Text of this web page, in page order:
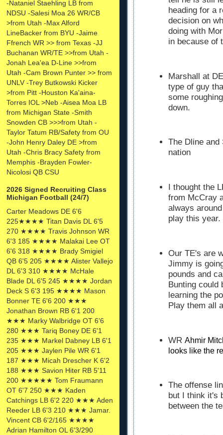
-Nataniel Staehling LB from
NDSU -Salesi Moa 26 WR/CB
>from Utah -Max Alford
LineBacker from BYU -Jaime
Ffrench WR >> from Texas -JJ
Buchanan WR/TE >>from Utah -
Jonah Lea'ea D-Line >>from
Utah -Cam Brown Punter >> from
UNLV -Trey Butkowski Kicker
>from Pitt -Houston Ka'aina-
Torres IOL >Neb -Aisea Moa LB
from Michigan State -Smith
Snowden CB >>>from Utah -
Taylor Tatum RB/Safety from OU
-John Henry Daley DE >from
Utah -Chris Bracy Safety from
Memphis -Brayden Fowler-
Nicolosi QB CSU
2026 Signed Recruiting Class
Michigan Football (24/7)
Carter Meadows DE 6'6
225★★★★ Titan Davis DL 6'5
270 ★★★★ Travis Johnson WR
6'3 185 ★★★★ Malakai Lee OT
6'6 318 ★★★★ Brady Smigiel
QB 6'5 205 ★★★★ Alister Vallejo
DL 6'3 310 ★★★★ McHale
Blade DL 6'5 245 ★★★★ Jordan
Deck S 6'3 195 ★★★★ Mason
Bonner TE 6'6 200 ★★★
Jonathan Brown RB 6'1 200
★★★ Marky Walbridge OT 6'6
280 ★★★ Tariq Boney DE 6'1
235 ★★★ Markel Dabney LB 6'1
205 ★★★ Jaylen Pile WR 6'1
187 ★★★ Micah Drescher K 6'2
188 ★★★ Savion Hiter RB 5'11
200 ★★★★★ Tom Fraumann
OT 6'7 250 ★★★ Kaden
Catchings LB 6'2 220 ★★★ Aden
Reeder LB 6'3 210 ★★★ Jamar.
Vincent CB 6'2/165 ★★★★
Adrian Hamilton OL 6'3/290
heading for a
decision on
doing with
in because of
Marshall at
type of guy
some
down.
The Dline and
nation
I thought the
from McCray
always
play this year.
Our TE's are
Jimmy is
pounds and
Bunting could
learning the
Play them all
WR Ahmir
looks like the
The offense
but I think it's
between the